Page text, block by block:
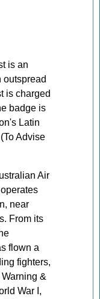
is an
is charged
badge is
Latin
Advise
Air
near
From its
flown a
fighters,
&
War I,